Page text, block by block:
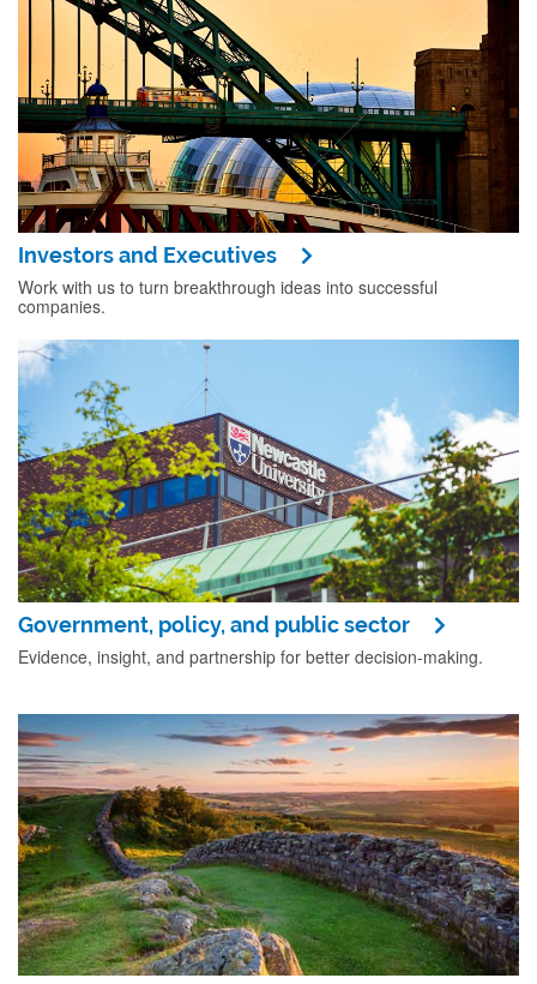
Investors and Executives
Work with us to turn breakthrough ideas into successful
companies.
Government, policy, and public sector
Evidence, insight, and partnership for better decision-making.